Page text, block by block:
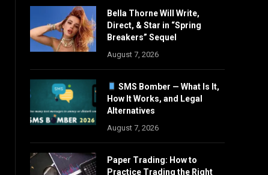
Bella Thorne Will Write,
Direct, & Star in “Spring
Breakers” Sequel
August 7, 2026
SMS Bomber — What Is It,
How It Works, and Legal
Alternatives
August 7, 2026
Paper Trading: How to
Practice Trading the Right